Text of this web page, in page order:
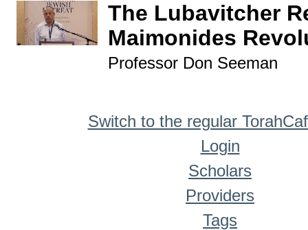
The Lubavitcher
Maimonides
Professor Don Seeman
Switch to the regular
Login
Scholars
Providers
Tags